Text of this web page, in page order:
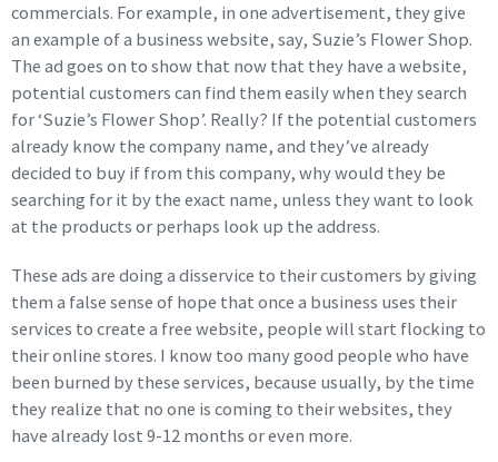
commercials. For example, in one advertisement, they give
an example of a business website, say, Suzie’s Flower Shop.
The ad goes on to show that now that they have a website,
potential customers can find them easily when they search
for ‘Suzie’s Flower Shop’. Really? If the potential customers
already know the company name, and they’ve already
decided to buy if from this company, why would they be
searching for it by the exact name, unless they want to look
at the products or perhaps look up the address.
These ads are doing a disservice to their customers by giving
them a false sense of hope that once a business uses their
services to create a free website, people will start flocking to
their online stores. I know too many good people who have
been burned by these services, because usually, by the time
they realize that no one is coming to their websites, they
have already lost 9-12 months or even more.